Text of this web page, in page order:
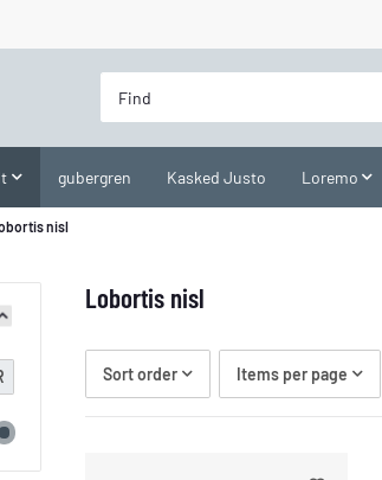
gubergren Kasked Justo Loremo
nisl
Lobortis nisl
Sort order Items per page